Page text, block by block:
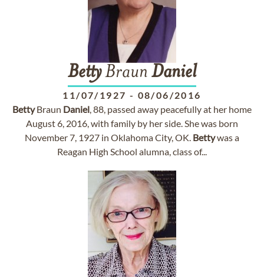
BettyBraun Daniel
11/07/1927 - 08/06/2016
BettyBraun Daniel, 88, passed away peacefully at her home
August 6, 2016, with family by her side. She was born
November 7, 1927 in Oklahoma City, OK. Bettywas a
Reagan High School alumna, class of...